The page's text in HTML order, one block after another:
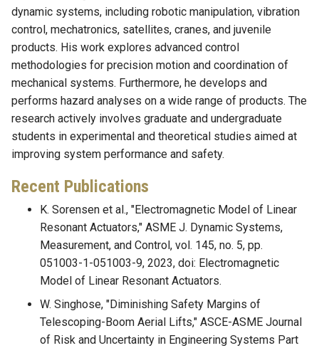
dynamic systems, including robotic manipulation, vibration
control, mechatronics, satellites, cranes, and juvenile
products. His work explores advanced control
methodologies for precision motion and coordination of
mechanical systems. Furthermore, he develops and
performs hazard analyses on a wide range of products. The
research actively involves graduate and undergraduate
students in experimental and theoretical studies aimed at
improving system performance and safety.
Recent Publications
K. Sorensen et al., "Electromagnetic Model of Linear
Resonant Actuators," ASME J. Dynamic Systems,
Measurement, and Control, vol. 145, no. 5, pp.
051003-1-051003-9, 2023, doi: Electromagnetic
Model of Linear Resonant Actuators.
W. Singhose, "Diminishing Safety Margins of
Telescoping-Boom Aerial Lifts," ASCE-ASME Journal
of Risk and Uncertainty in Engineering Systems Part